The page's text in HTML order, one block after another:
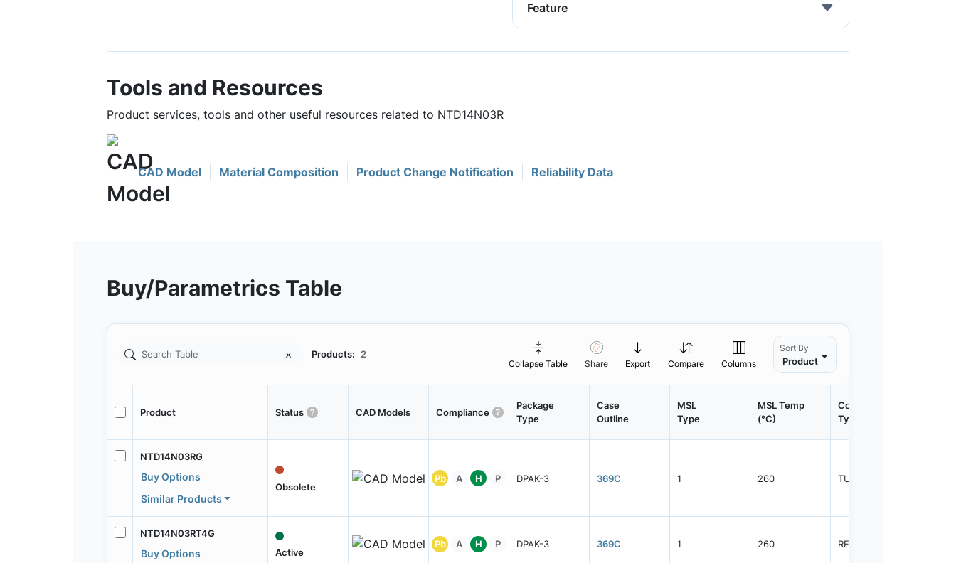
Feature
Tools and Resources
Product services, tools and other useful resources related to NTD14N03R
CAD Model Material Composition Product Change Notification Reliability Data
Buy/Parametrics Table
Products: 2
Collapse Table Share Export Compare Columns
Sort By
Product
Product Status CAD Models Compliance
Package
Type
Case
Outline
MSL
Type
MSL Temp
(°C)
Container
Type
NTD14N03RG
Buy Options
Similar Products
Obsolete
Pb A H P DPAK-3 369C 1 260 TUBE
NTD14N03RT4G
Buy Options Active
Pb A H P DPAK-3 369C 1 260 REEL